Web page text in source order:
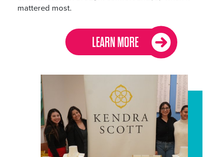
mattered most.
LEARN MORE